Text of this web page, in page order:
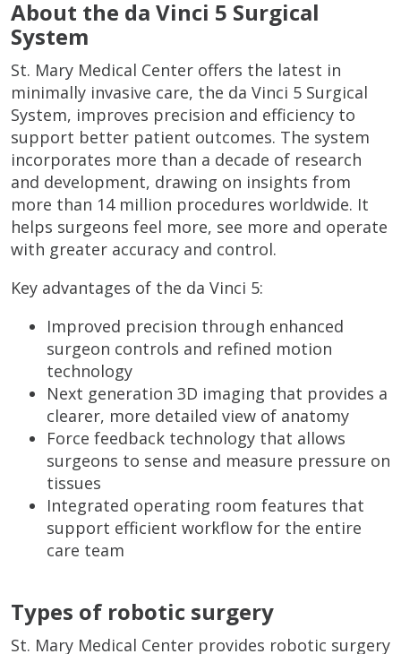
About the da Vinci 5 Surgical
System
St. Mary Medical Center offers the latest in
minimally invasive care, the da Vinci 5 Surgical
System, improves precision and efficiency to
support better patient outcomes. The system
incorporates more than a decade of research
and development, drawing on insights from
more than 14 million procedures worldwide. It
helps surgeons feel more, see more and operate
with greater accuracy and control.
Key advantages of the da Vinci 5:
Improved precision through enhanced
surgeon controls and refined motion
technology
Next generation 3D imaging that provides a
clearer, more detailed view of anatomy
Force feedback technology that allows
surgeons to sense and measure pressure on
tissues
Integrated operating room features that
support efficient workflow for the entire
care team
Types of robotic surgery
St. Mary Medical Center provides robotic surgery